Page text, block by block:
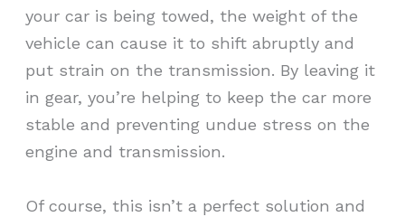
your car is being towed, the weight of the
vehicle can cause it to shift abruptly and
put strain on the transmission. By leaving it
in gear, you’re helping to keep the car more
stable and preventing undue stress on the
engine and transmission.
Of course, this isn’t a perfect solution and